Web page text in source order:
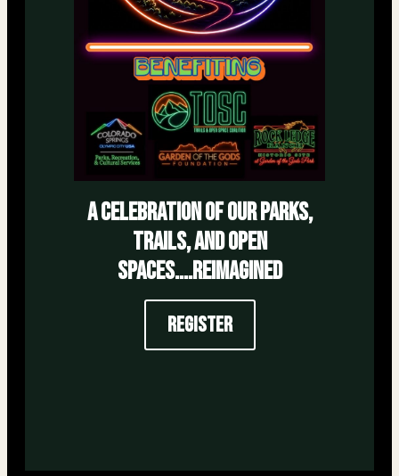
a celebration of our parks,
trails, and open
spaces....reimagined
Register